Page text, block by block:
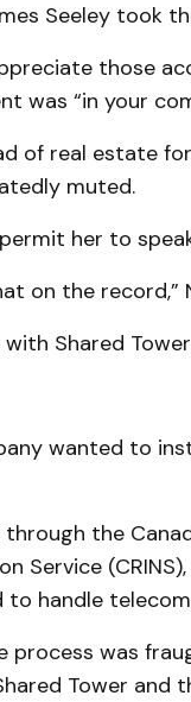
Seeley took
those
was “in your
of real estate
muted.
her to
on the record,”
with Shared
wanted to
the
Service
to handle
process was
Tower and